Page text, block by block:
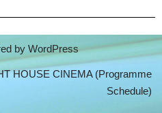
by WordPress
HOUSE CINEMA (Programme
Schedule)